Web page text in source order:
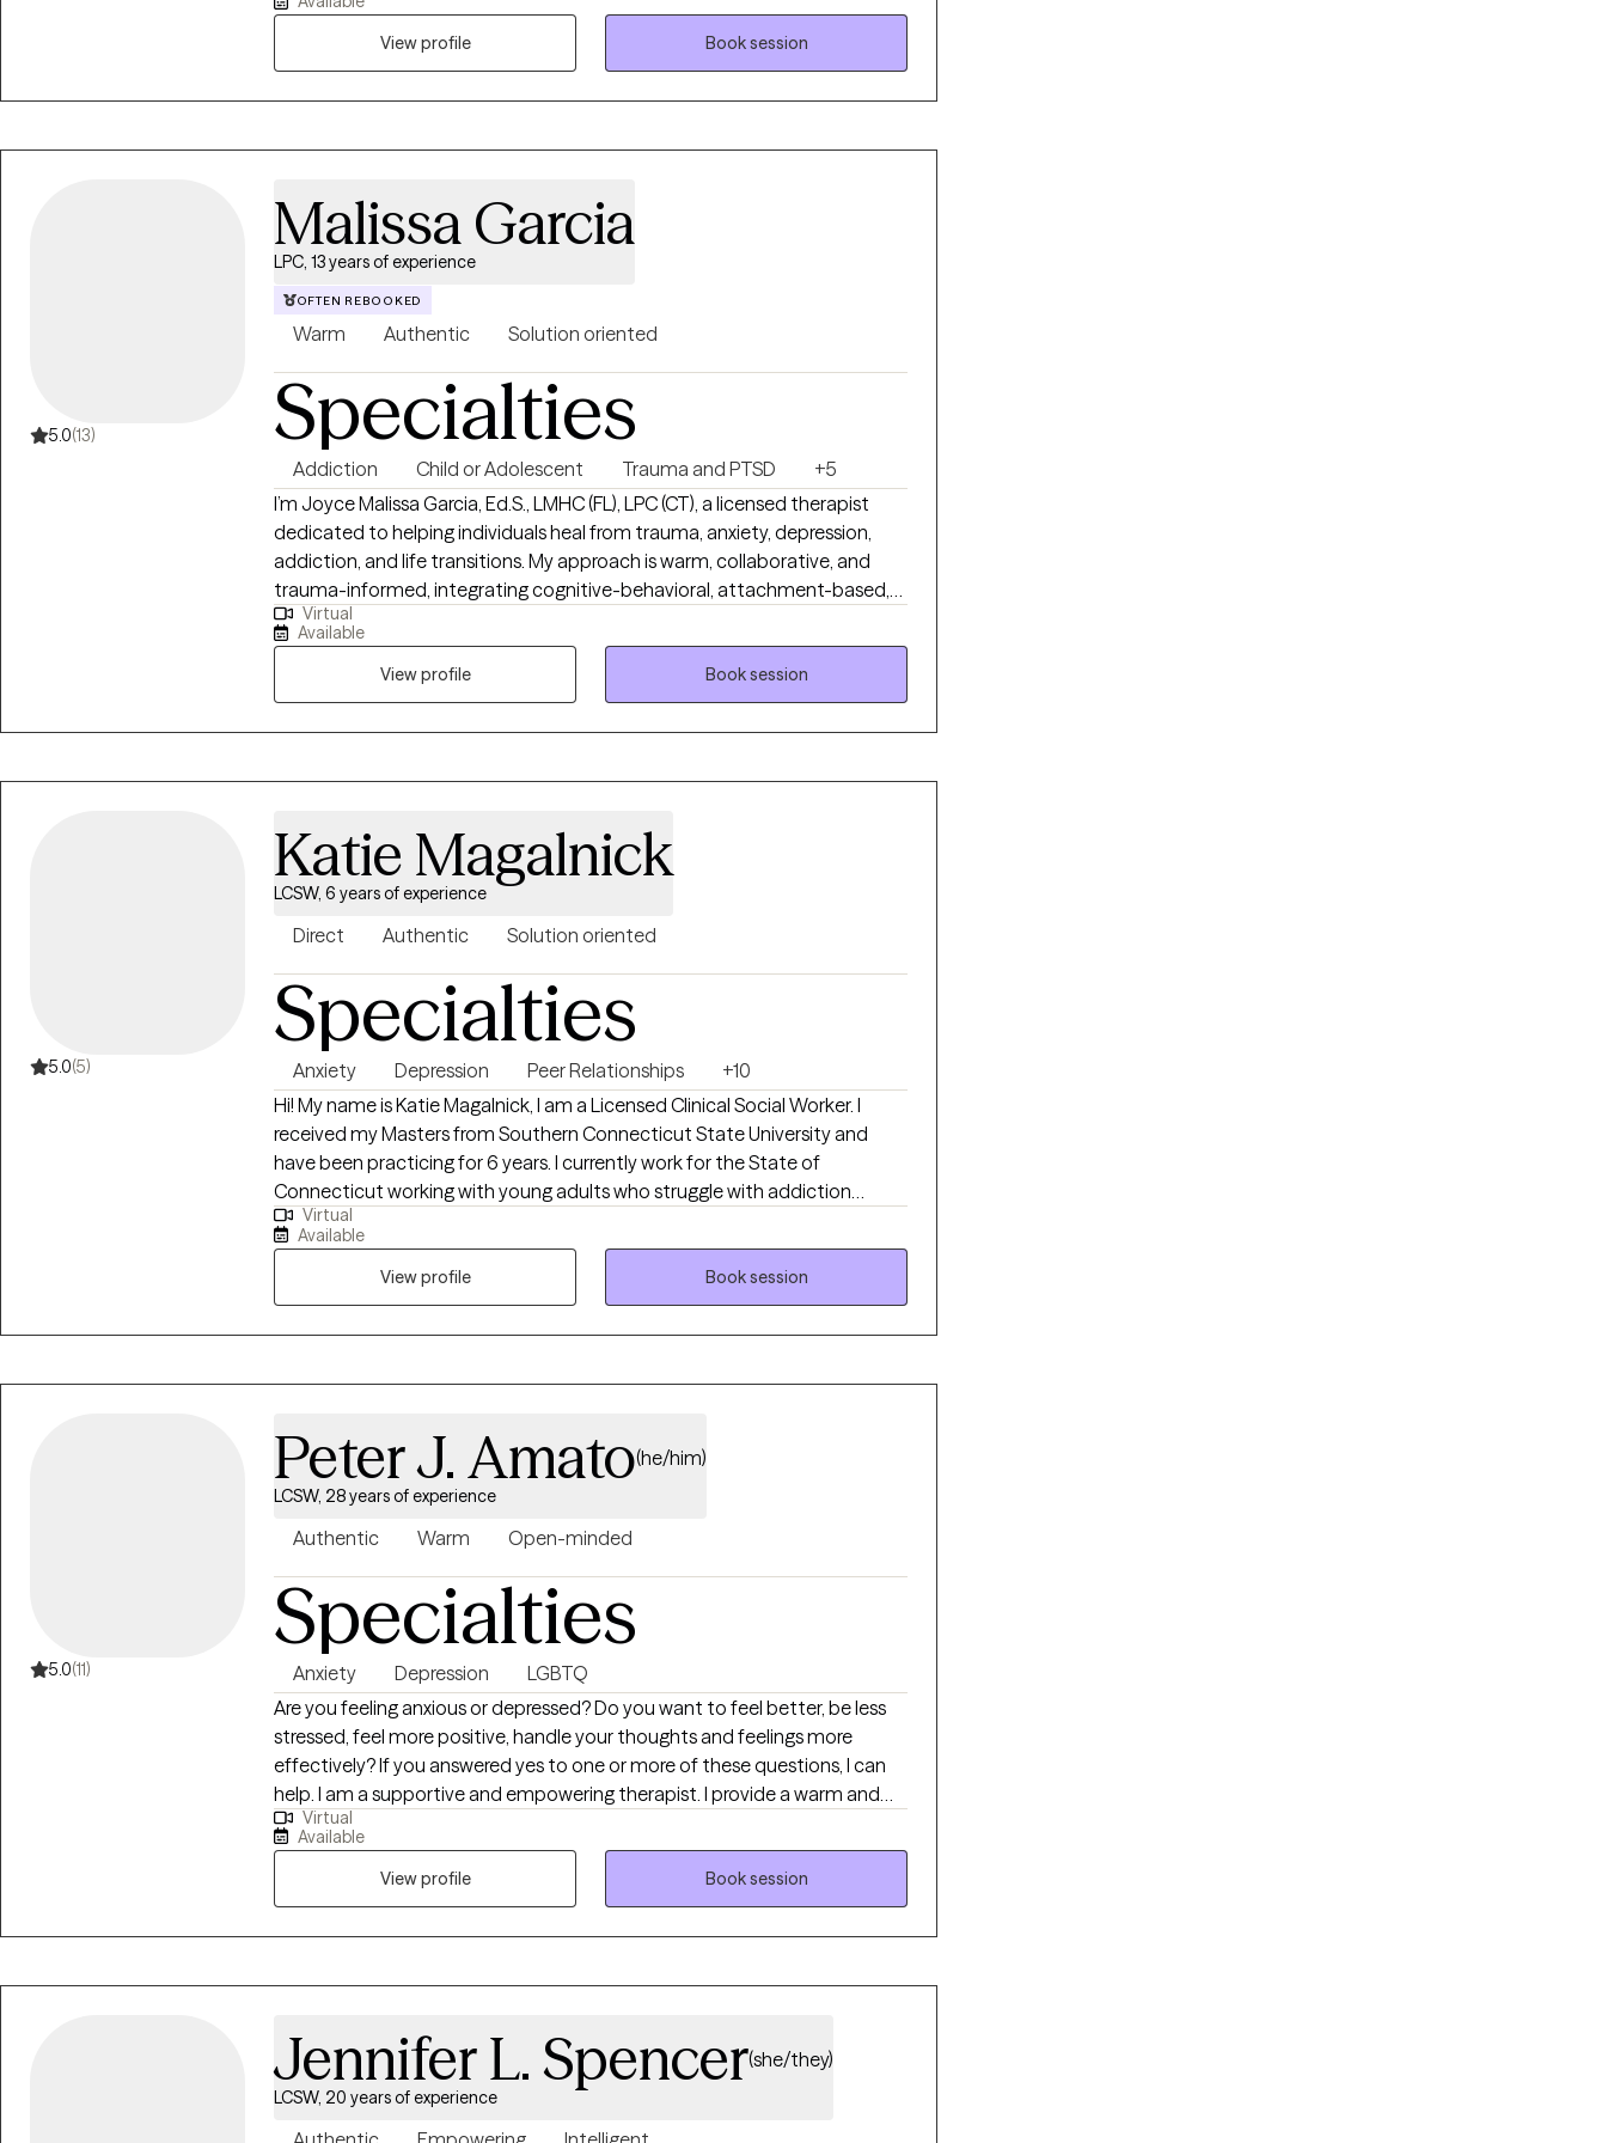
need someone to talk to about any area of life, I can listen to your
concerns and help you navigate a way forward. I can offer a perspective
rooted in empathy and self-acceptance. I utilize an integrative, eclectic
approach to therapy. I have specialized experience in working with
View profile
Book session
5.0(13)
Malissa Garcia
LPC, 13 years of experience
OFTEN REBOOKED
Warm Authentic Solution oriented
Specialties
Addiction Child or Adolescent Trauma and PTSD
+5
I’m Joyce Malissa Garcia, Ed.S., LMHC (FL), LPC (CT), a licensed therapist
dedicated to helping individuals heal from trauma, anxiety, depression,
addiction, and life transitions. My approach is warm, collaborative, and
trauma-informed, integrating cognitive-behavioral, attachment-based,
and mindfulness techniques. For clients who desire it, I offer a Christian
faith-based perspective to support emotional and spiritual growth.
Together, we’ll work toward greater peace, purpose, and connection
Virtual
Available
View profile
Book session
5.0(5)
Katie Magalnick
LCSW, 6 years of experience
Direct Authentic Solution oriented
Specialties
Anxiety Depression Peer Relationships
+10
Hi! My name is Katie Magalnick, I am a Licensed Clinical Social Worker. I
received my Masters from Southern Connecticut State University and
have been practicing for 6 years. I currently work for the State of
Connecticut working with young adults who struggle with addiction
and/or mental health issues. In this role, I help young adults navigate the
hardships of everyday life while managing with a mental health disorder.
My goal is to allow clients to be able to live each day a little bit easier. In
doing so, I help young adults identify triggers, coping skills, as well as assist
in developing healthy communication skills.
Virtual
Available
View profile
Book session
5.0(11)
Peter J. Amato(he/him)
LCSW, 28 years of experience
Authentic Warm Open-minded
Specialties
Anxiety Depression
LGBTQ
Are you feeling anxious or depressed? Do you want to feel better, be less
stressed, feel more positive, handle your thoughts and feelings more
effectively? If you answered yes to one or more of these questions, I can
help. I am a supportive and empowering therapist. I provide a warm and
supportive environment that stresses collaboration, mutual respect and
trust. If you are you ready to start: developing healthy coping skills, change
negative behavioral patterns, improve personal/romantic relationships,
work on problem solving techniques and reduce stress. Please reach out so
we can discuss how to meet your goals. Our work is empathic, proactive,
out of hardship and transform crisis into opportunity. I am passionate and
licensed in NY, CT and NJ.
Virtual
Available
View profile
Book session
Jennifer L. Spencer(she/they)
LCSW, 20 years of experience